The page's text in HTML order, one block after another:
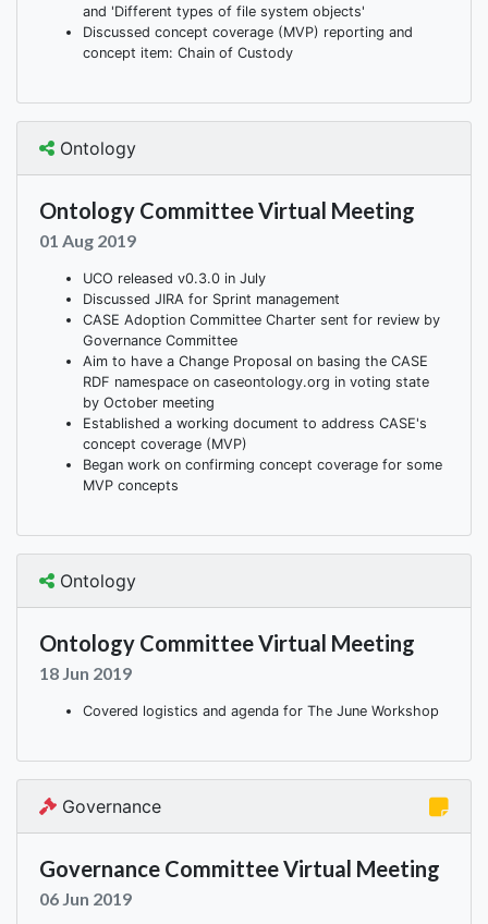
and 'Different types of file system objects'
Discussed concept coverage (MVP) reporting and
concept item: Chain of Custody
Ontology
Ontology Committee Virtual Meeting
01 Aug 2019
UCO released v0.3.0 in July
Discussed JIRA for Sprint management
CASE Adoption Committee Charter sent for review by
Governance Committee
Aim to have a Change Proposal on basing the CASE
RDF namespace on caseontology.org in voting state
by October meeting
Established a working document to address CASE's
concept coverage (MVP)
Began work on confirming concept coverage for some
MVP concepts
Ontology
Ontology Committee Virtual Meeting
18 Jun 2019
Covered logistics and agenda for The June Workshop
Governance
Governance Committee Virtual Meeting
06 Jun 2019